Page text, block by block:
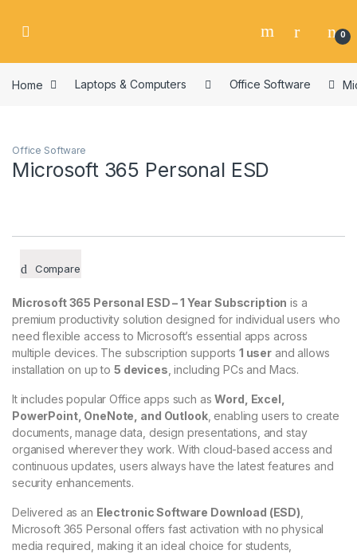
0
Home Laptops & Computers Office Software
Office Software
Microsoft 365 Personal ESD
Compare
Microsoft 365 Personal ESD – 1 Year Subscription is a
premium productivity solution designed for individual users who
need flexible access to Microsoft’s essential apps across
multiple devices. The subscription supports 1 user and allows
installation on up to 5 devices , including PCs and Macs.
It includes popular Office apps such asWord, Excel,
PowerPoint, OneNote, and Outlook, enabling users to create
documents, manage data, design presentations, and stay
organised wherever they work. With cloud-based access and
continuous updates, users always have the latest features and
security enhancements.
Delivered as an Electronic Software Download (ESD)
Microsoft 365 Personal offers fast activation with no physical
media required, making it an ideal choice for students,